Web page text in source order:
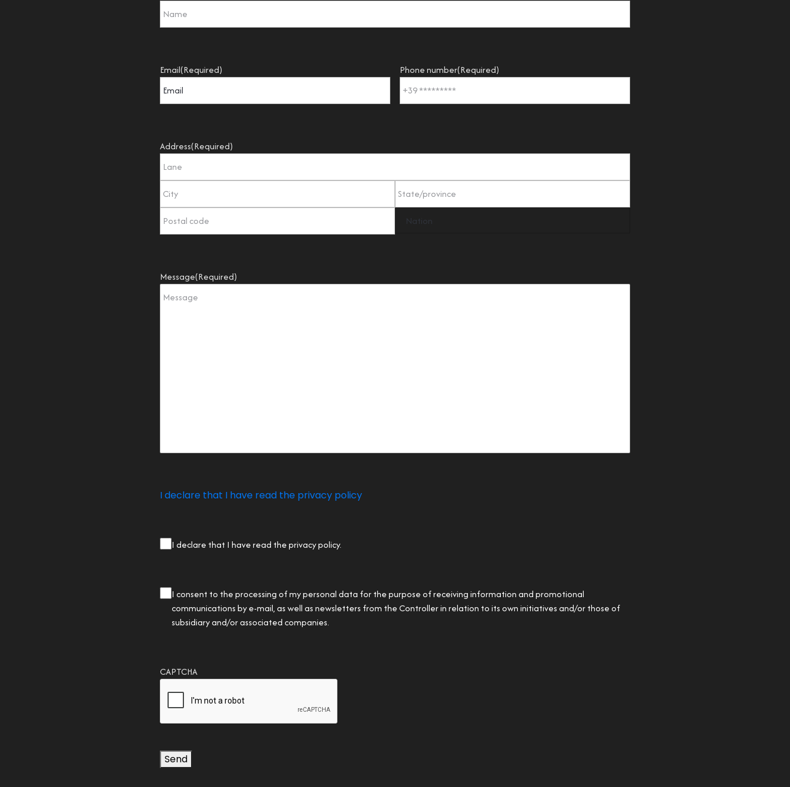
Email(Required) Phone number(Required)
Address(Required)
Message(Required)
I declare that I have read the privacy policy
privacy
I declare that I have read the privacy policy.
privacy
checkbox
I consent to the processing of my personal data for the purpose of receiving information and promotional
communications by e-mail, as well as newsletters from the Controller in relation to its own initiatives and/or those of
subsidiary and/or associated companies.
CAPTCHA
Send